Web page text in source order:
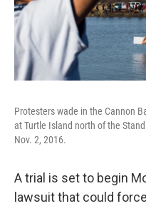
Protesters wade in the Cannon
at Turtle Island north of the
Nov. 2, 2016.
A trial is set to begin
lawsuit that could